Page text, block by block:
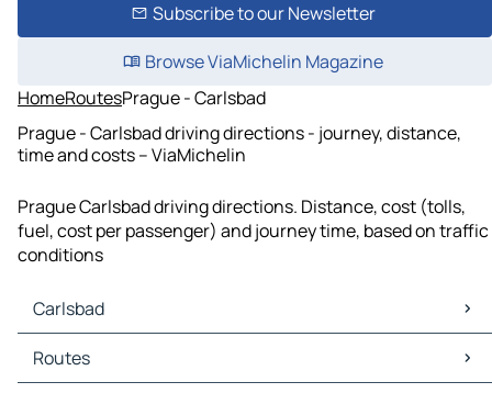
Subscribe to our Newsletter
Browse ViaMichelin Magazine
HomeRoutesPrague - Carlsbad
Prague - Carlsbad driving directions - journey, distance,
time and costs – ViaMichelin
Prague Carlsbad driving directions. Distance, cost (tolls,
fuel, cost per passenger) and journey time, based on traffic
conditions
Carlsbad
Carlsbad Maps
Carlsbad Traffic
Routes